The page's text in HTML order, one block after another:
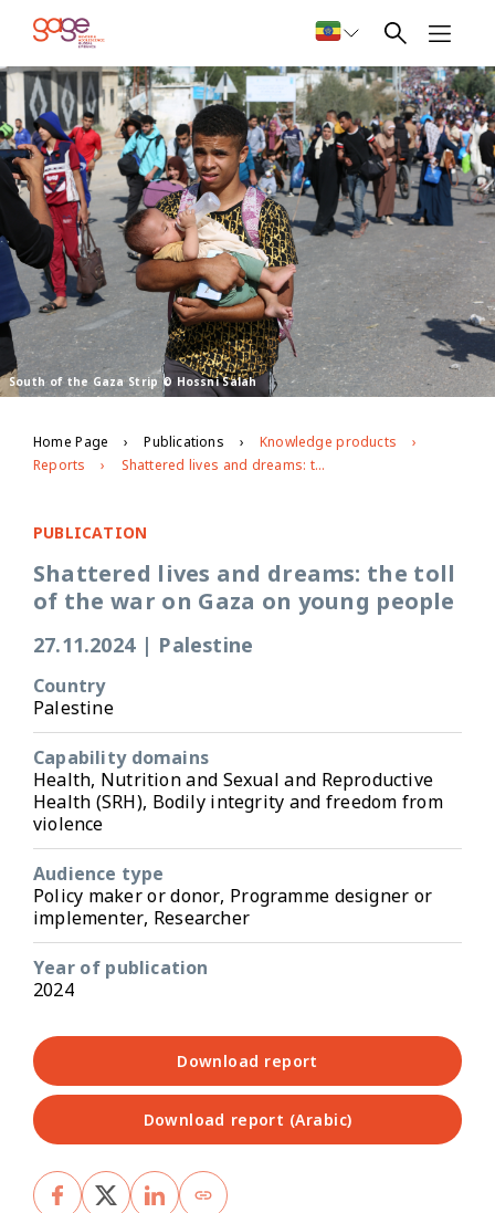
South of the Gaza Strip © Hossni Salah
Home Page Publications
Knowledge products
Reports
Shattered lives and dreams: the toll of the war on Gaza on young people
PUBLICATION
Shattered lives and dreams: the toll
of the war on Gaza on young people
27.11.2024 | Palestine
Country
Palestine
Capability domains
Health, Nutrition and Sexual and Reproductive
Health (SRH), Bodily integrity and freedom from
violence
Audience type
Policy maker or donor, Programme designer or
implementer, Researcher
Year of publication
2024
Download report
Download report (Arabic)